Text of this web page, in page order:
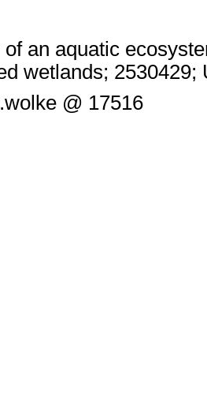
of an aquatic
wetlands;
@ 17516